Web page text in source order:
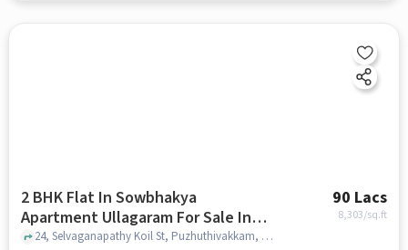
2 BHK Flat In Sowbhakya
Apartment Ullagaram For Sale In
Madipakkam
90 Lacs
8,303/sq.ft
24, Selvaganapathy Koil St, Puzhuthivakkam, Madipakkam, Chennai, Tamil Nadu 600091, Madipakkam, chennai